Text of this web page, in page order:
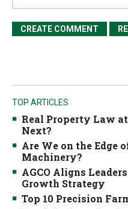
TOP ARTICLES
Real Property Law at
Next?
Are We on the Edge
Machinery?
AGCO Aligns
Growth Strategy
Top 10 Precision